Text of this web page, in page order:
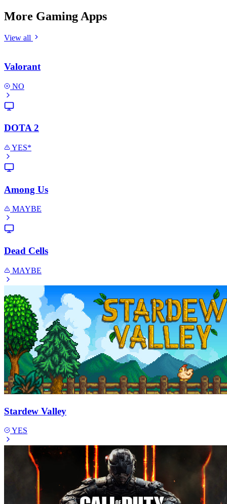
More Gaming Apps
View all
Valorant
NO
DOTA 2
YES*
Among Us
MAYBE
Dead Cells
MAYBE
Stardew Valley
YES